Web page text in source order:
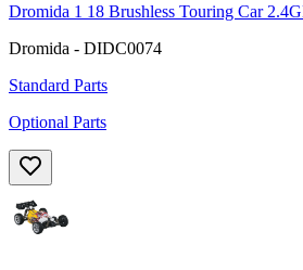
Dromida 1 18 Brushless Touring Car
Dromida - DIDC0074
Standard Parts
Optional Parts